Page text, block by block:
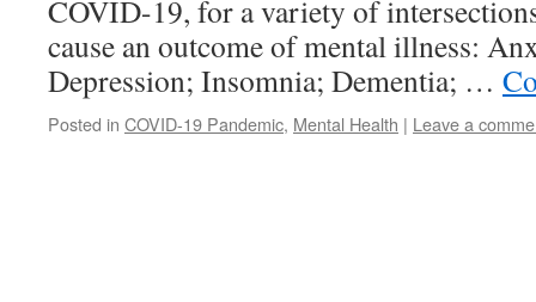
COVID-19, for a variety of
cause an outcome of mental illness:
Depression; Insomnia; Dementia; …
Posted in COVID-19 Pandemic, Mental Health | Leave a